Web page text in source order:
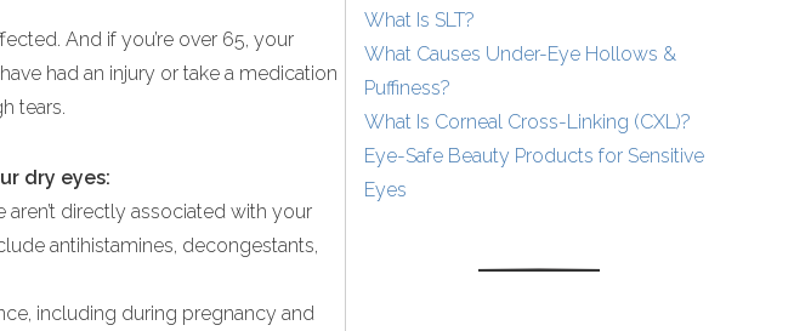
And if you’re over 65, your
had an injury or take a medication
tears.
dry eyes:
directly associated with your
antihistamines, decongestants,
including during pregnancy and
What Is SLT?
What Causes Under-Eye Hollows &
Puffiness?
What Is Corneal Cross-Linking (CXL)?
Eye-Safe Beauty Products for Sensitive
Eyes